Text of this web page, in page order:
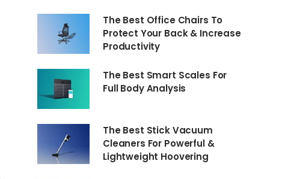
The Best Office Chairs To
Protect Your Back & Increase
Productivity
The Best Smart Scales For
Full Body Analysis
The Best Stick Vacuum
Cleaners For Powerful &
Lightweight Hoovering